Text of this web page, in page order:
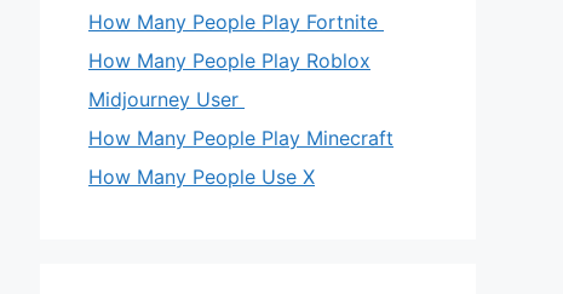
How Many People Play Fortnite
How Many People Play Roblox
Midjourney User
How Many People Play Minecraft
How Many People Use X